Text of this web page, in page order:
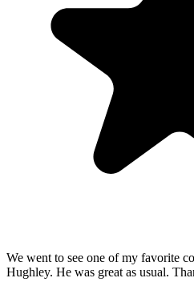
We went to see one of my favorite
Hughley. He was great as usual.